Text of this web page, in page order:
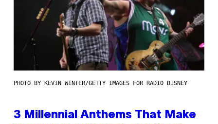
PHOTO BY KEVIN WINTER/GETTY IMAGES FOR RADIO DISNEY
3 Millennial Anthems That Make